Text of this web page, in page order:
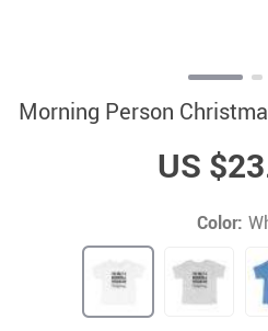
Morning Person
US
Color: